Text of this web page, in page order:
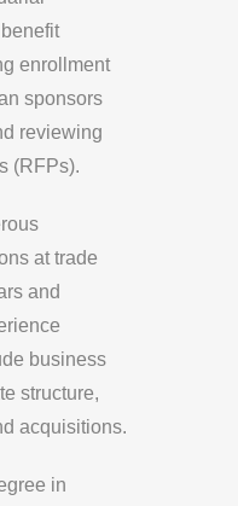
enrollment
sponsors
reviewing
(RFPs).
at trade
and
business
structure,
acquisitions.
in